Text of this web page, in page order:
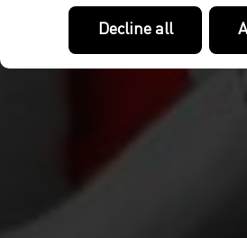
Decline all